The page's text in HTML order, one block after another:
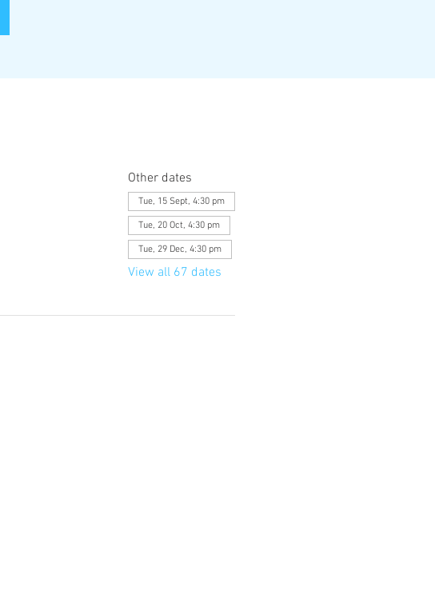
Other dates
Tue, 15 Sept, 4:30 pm
Tue, 20 Oct, 4:30 pm
Tue, 29 Dec, 4:30 pm
View all 67 dates